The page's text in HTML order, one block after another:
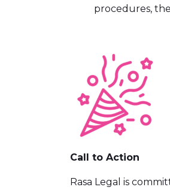
procedures,
Call to Action
Rasa Legal is